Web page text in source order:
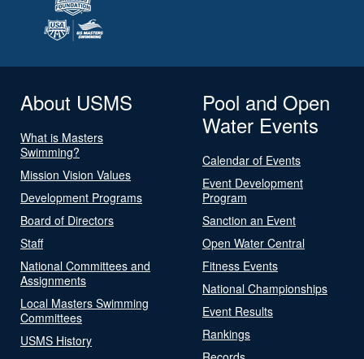
About USMS
What is Masters
Swimming?
Mission Vision Values
Development Programs
Board of Directors
Staff
National Committees and
Assignments
Local Masters Swimming
Committees
USMS History
Pool and Open
Water Events
Calendar of Events
Event Development
Program
Sanction an Event
Open Water Central
Fitness Events
National Championships
Event Results
Rankings